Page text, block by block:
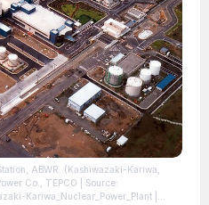
ABWR. (Kashiwazaki-Kariwa,
Co., TEPCO | Source:
Kariwa_Nuclear_Power_Plant